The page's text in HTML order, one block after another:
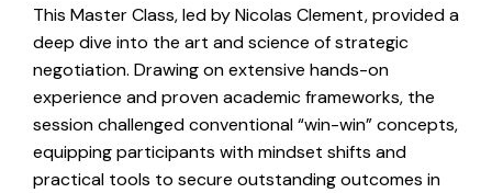
This Master Class, led by Nicolas Clement, provided a
deep dive into the art and science of strategic
negotiation. Drawing on extensive hands-on
experience and proven academic frameworks, the
session challenged conventional “win-win” concepts,
equipping participants with mindset shifts and
practical tools to secure outstanding outcomes in